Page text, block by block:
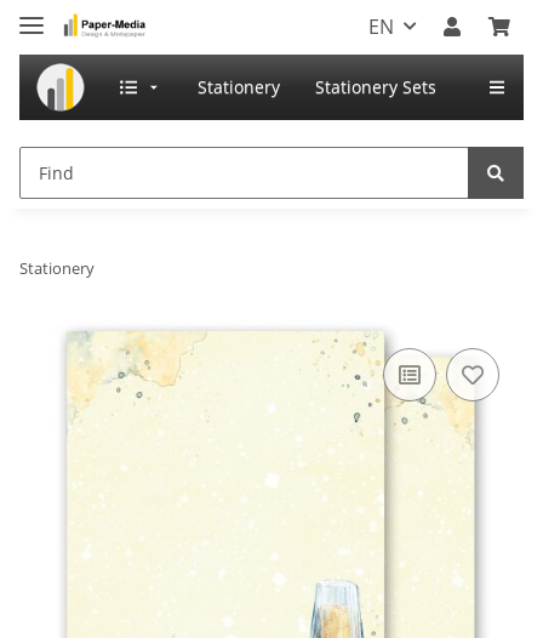
EN
Stationery Stationery Sets
Stationery